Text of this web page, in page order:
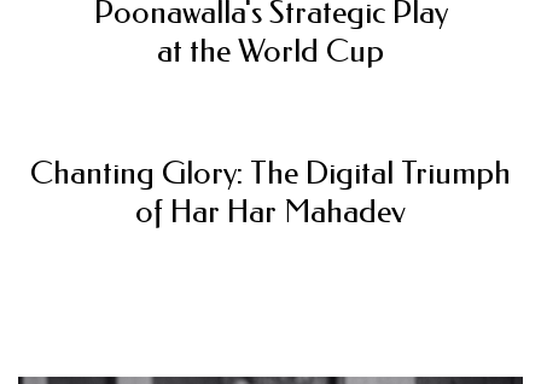
Poonawalla's Strategic Play
at the World Cup
Chanting Glory: The Digital Triumph
of Har Har Mahadev